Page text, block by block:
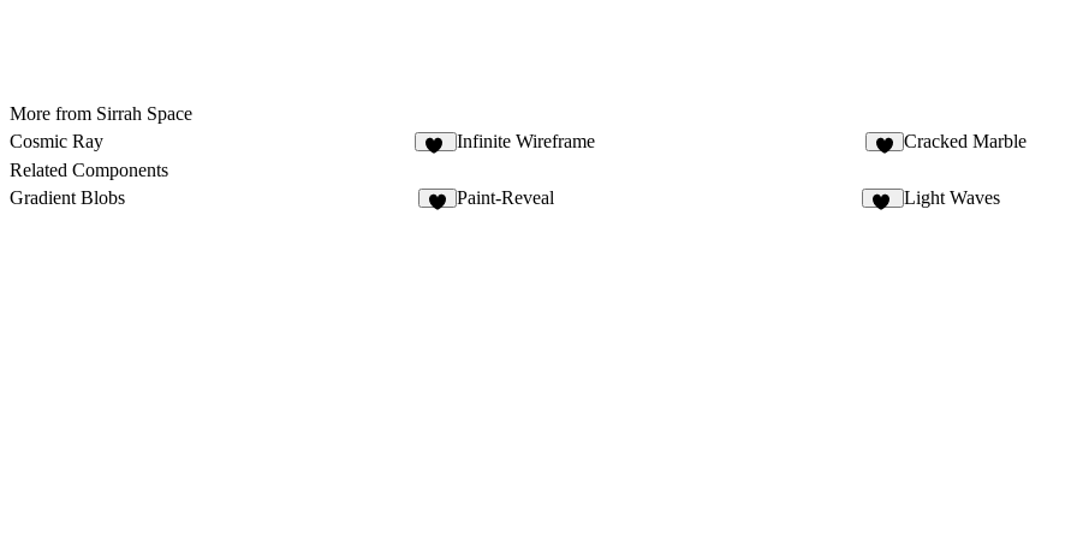
More from Sirrah Space
Cosmic Ray
Infinite Wireframe Cracked Marble
Related Components
Gradient Blobs
Paint-Reveal Light Waves